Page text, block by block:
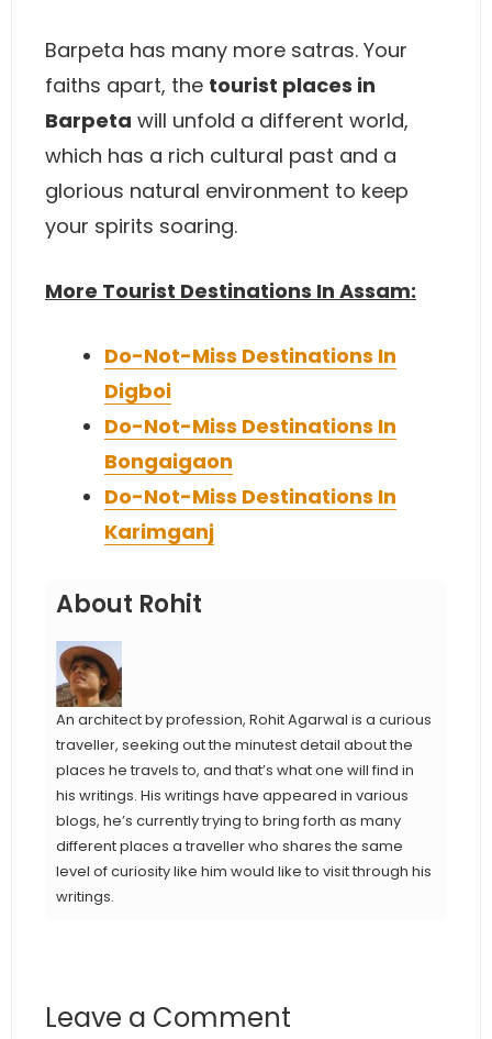
Barpeta has many more satras. Your
faiths apart, the tourist places in
Barpeta will unfold a different world,
which has a rich cultural past and a
glorious natural environment to keep
your spirits soaring.
More Tourist Destinations In Assam:
Do-Not-Miss Destinations In
Digboi
Do-Not-Miss Destinations In
Bongaigaon
Do-Not-Miss Destinations In
Karimganj
About Rohit
An architect by profession, Rohit Agarwal is a curious
traveller, seeking out the minutest detail about the
places he travels to, and that’s what one will find in
his writings. His writings have appeared in various
blogs, he’s currently trying to bring forth as many
different places a traveller who shares the same
level of curiosity like him would like to visit through his
writings.
Leave a Comment